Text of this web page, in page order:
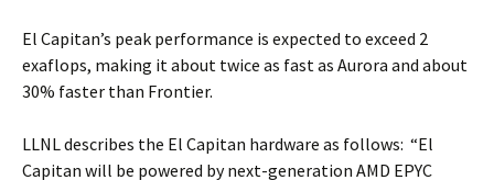
El Capitan’s peak performance is expected to exceed 2
exaflops, making it about twice as fast as Aurora and about
30% faster than Frontier.
LLNL describes the El Capitan hardware as follows: “El
Capitan will be powered by next-generation AMD EPYC